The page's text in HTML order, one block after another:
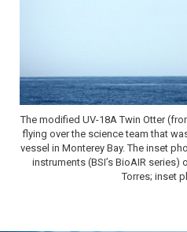
The modified UV-18A Twin Otter
flying over the science team that
vessel in Monterey Bay. The inset
instruments (BSI’s BioAIR
Torres; inset